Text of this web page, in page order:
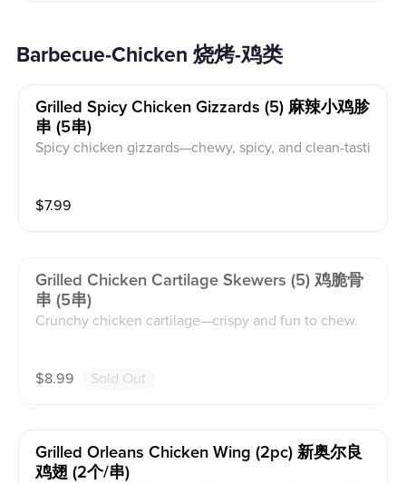
Barbecue-Chicken 烧烤-鸡类
Grilled Spicy Chicken Gizzards (5) 麻辣小鸡胗
串 (5串)
Spicy chicken gizzards—chewy, spicy, and clean-tasti
$7.99
Grilled Chicken Cartilage Skewers (5) 鸡脆骨
串 (5串)
Crunchy chicken cartilage—crispy and fun to chew.
$8.99 Sold Out
Grilled Orleans Chicken Wing (2pc) 新奥尔良
鸡翅 (2个/串)